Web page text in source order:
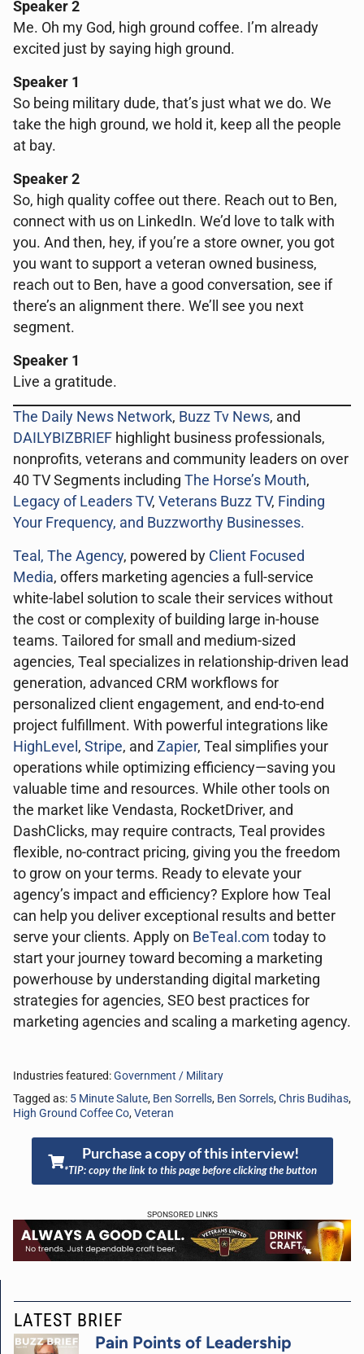
Speaker 2
Me. Oh my God, high ground coffee. I’m already
excited just by saying high ground.
Speaker 1
So being military dude, that’s just what we do. We
take the high ground, we hold it, keep all the people
at bay.
Speaker 2
So, high quality coffee out there. Reach out to Ben,
connect with us on LinkedIn. We’d love to talk with
you. And then, hey, if you’re a store owner, you got
you want to support a veteran owned business,
reach out to Ben, have a good conversation, see if
there’s an alignment there. We’ll see you next
segment.
Speaker 1
Live a gratitude.
The Daily News Network, Buzz Tv News, and
DAILYBIZBRIEF highlight business professionals,
nonprofits, veterans and community leaders on over
40 TV Segments including The Horse’s Mouth,
Legacy of Leaders TV, Veterans Buzz TV, Finding
Your Frequency, and Buzzworthy Businesses.
Teal, The Agency, powered by Client Focused
Media, offers marketing agencies a full-service
white-label solution to scale their services without
the cost or complexity of building large in-house
teams. Tailored for small and medium-sized
agencies, Teal specializes in relationship-driven lead
generation, advanced CRM workflows for
personalized client engagement, and end-to-end
project fulfillment. With powerful integrations like
HighLevel , Stripe, and Zapier, Teal simplifies your
operations while optimizing efficiency—saving you
valuable time and resources. While other tools on
the market like Vendasta, RocketDriver, and
DashClicks, may require contracts, Teal provides
flexible, no-contract pricing, giving you the freedom
to grow on your terms. Ready to elevate your
agency’s impact and efficiency? Explore how Teal
can help you deliver exceptional results and better
serve your clients. Apply on BeTeal.com today to
start your journey toward becoming a marketing
powerhouse by understanding digital marketing
strategies for agencies, SEO best practices for
marketing agencies and scaling a marketing agency.
Industries featured:Government / Military
Tagged as: 5 Minute Salute, Ben Sorrells, Ben Sorrels,Chris Budihas,
High Ground Coffee Co,Veteran
Purchase a copy of this interview!
*TIP: copy the link to this page before clicking the button
SPONSORED LINKS
LATEST BRIEF
Pain Points of Leadership